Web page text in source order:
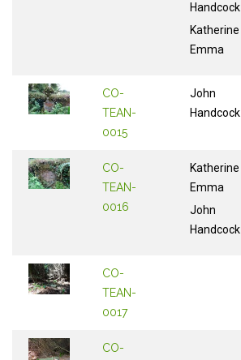
Handcock
Katherine
Emma
CO-
TEAN-
0015
John
Handcock
CO-
TEAN-
0016
Katherine
Emma
John
Handcock
CO-
TEAN-
0017
CO-